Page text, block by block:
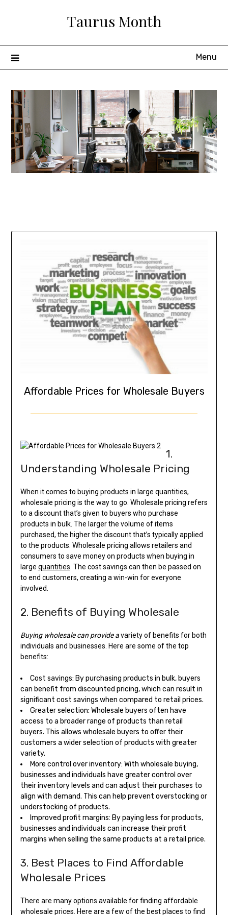
Taurus Month
Menu
Affordable Prices for Wholesale Buyers
1.
Understanding Wholesale Pricing
When it comes to buying products in large quantities,
wholesale pricing is the way to go. Wholesale pricing refers
to a discount that’s given to buyers who purchase
products in bulk. The larger the volume of items
purchased, the higher the discount that’s typically applied
to the products. Wholesale pricing allows retailers and
consumers to save money on products when buying in
large quantities . The cost savings can then be passed on
to end customers, creating a win-win for everyone
involved.
2. Benefits of Buying Wholesale
Buying wholesale can provide avariety of benefits for both
individuals and businesses. Here are some of the top
benefits:
Cost savings: By purchasing products in bulk, buyers
can benefit from discounted pricing, which can result in
significant cost savings when compared to retail prices.
Greater selection: Wholesale buyers often have
access to a broader range of products than retail
buyers. This allows wholesale buyers to offer their
customers a wider selection of products with greater
variety.
More control over inventory: With wholesale buying,
businesses and individuals have greater control over
their inventory levels and can adjust their purchases to
align with demand. This can help prevent overstocking or
understocking of products.
Improved profit margins: By paying less for products,
businesses and individuals can increase their profit
margins when selling the same products at a retail price.
3. Best Places to Find Affordable
Wholesale Prices
There are many options available for finding affordable
wholesale prices. Here are a few of the best places to find